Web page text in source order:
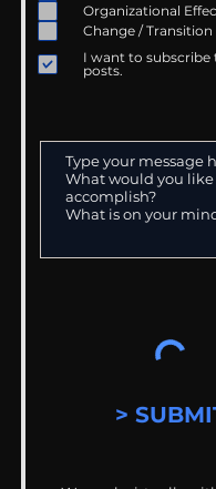
Organizational
Change /
I want to subscribe
posts.
>